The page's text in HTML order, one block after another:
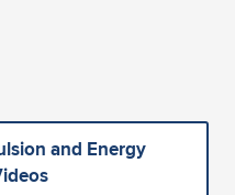
and Energy